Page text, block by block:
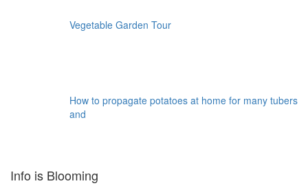
Vegetable Garden Tour
How to propagate potatoes at home for many tubers
and
Info is Blooming